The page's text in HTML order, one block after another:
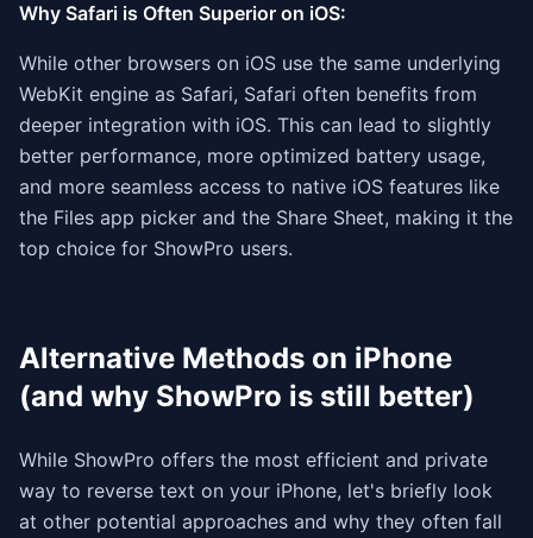
Why Safari is Often Superior on iOS:
While other browsers on iOS use the same underlying
WebKit engine as Safari, Safari often benefits from
deeper integration with iOS. This can lead to slightly
better performance, more optimized battery usage,
and more seamless access to native iOS features like
the Files app picker and the Share Sheet, making it the
top choice for ShowPro users.
Alternative Methods on iPhone
(and why ShowPro is still better)
While ShowPro offers the most efficient and private
way to reverse text on your iPhone, let's briefly look
at other potential approaches and why they often fall